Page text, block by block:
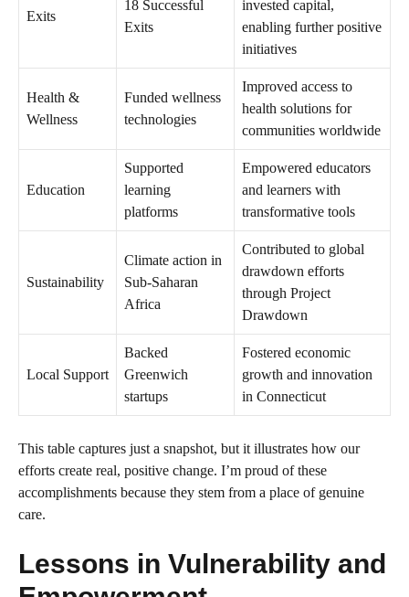
Exits
18 Successful
Exits
invested capital,
enabling further positive
initiatives
Health &
Wellness
Funded wellness
technologies
Improved access to
health solutions for
communities worldwide
Education
Supported
learning
platforms
Empowered educators
and learners with
transformative tools
Sustainability
Climate action in
Sub-Saharan
Africa
Contributed to global
drawdown efforts
through Project
Drawdown
Local Support
Backed
Greenwich
startups
Fostered economic
growth and innovation
in Connecticut
This table captures just a snapshot, but it illustrates how our
efforts create real, positive change. I’m proud of these
accomplishments because they stem from a place of genuine
care.
Lessons in Vulnerability and